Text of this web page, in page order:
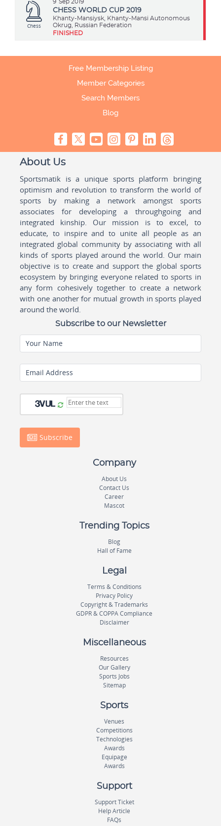
9 Sep 2019
Chess
CHESS WORLD CUP 2019
Khanty-Mansiysk, Khanty-Mansi Autonomous
Okrug, Russian Federation
FINISHED
Free Membership Listing
Member Categories
Search Members
Blog
About Us
Sportsmatik is a unique sports platform bringing
optimism and revolution to transform the world of
sports by making a network amongst sports
associates for developing a throughgoing and
integrated kinship. Our mission is to excel, to
educate, to inspire and to unite all people as an
integrated global community by associating with all
kinds of sports played around the world. Our main
objective is to create and support the global sports
ecosystem by bringing everyone related to sports in
any form cohesively together to create a network
with one another for mutual growth in sports played
around the world.
Subscribe to our Newsletter
Your Name
Email Address
Subscribe
Company
About Us
Contact Us
Career
Mascot
Trending Topics
Blog
Hall of Fame
Legal
Terms & Conditions
Privacy Policy
Copyright & Trademarks
GDPR & COPPA Compliance
Disclaimer
Miscellaneous
Resources
Our Gallery
Sports Jobs
Sitemap
Sports
Venues
Competitions
Technologies
Awards
Equipage
Awards
Support
Support Ticket
Help Article
FAQs